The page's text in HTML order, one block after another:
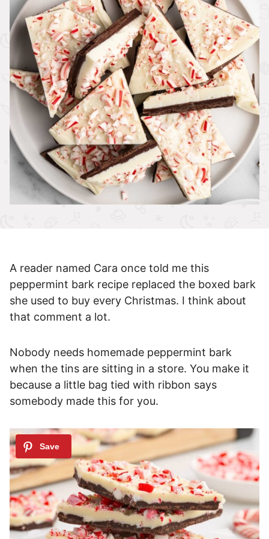
A reader named Cara once told me this
peppermint bark recipe replaced the boxed bark
she used to buy every Christmas. I think about
that comment a lot.
Nobody needs homemade peppermint bark
when the tins are sitting in a store. You make it
because a little bag tied with ribbon says
somebody made this for you.